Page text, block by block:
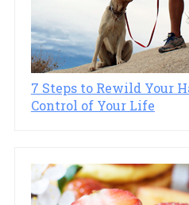
7 Steps to Rewild Your
Control of Your Life